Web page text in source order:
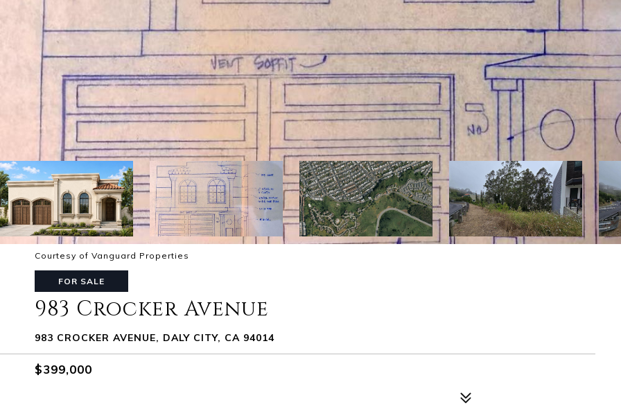
Courtesy of Vanguard Properties
FOR SALE
983 Crocker Avenue
983 CROCKER AVENUE, DALY CITY, CA 94014
$399,000